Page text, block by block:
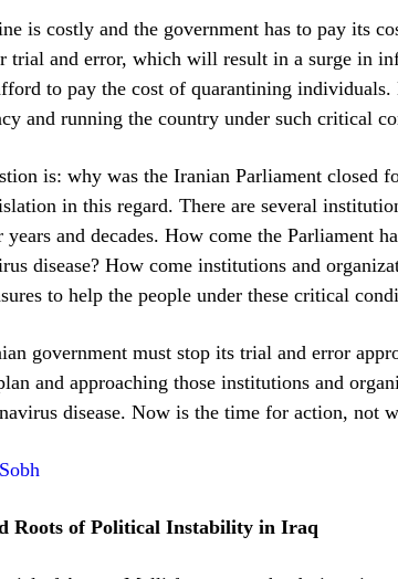
is costly and the government has to pay its
trial and error, which will result in a surge in
to pay the cost of quarantining
and running the country under such critical
is: why was the Iranian Parliament closed
in this regard. There are several
years and decades. How come the Parliament
disease? How come institutions and
to help the people under these critical
government must stop its trial and error
and approaching those institutions and
disease. Now is the time for action, not
Roots of Political Instability in Iraq